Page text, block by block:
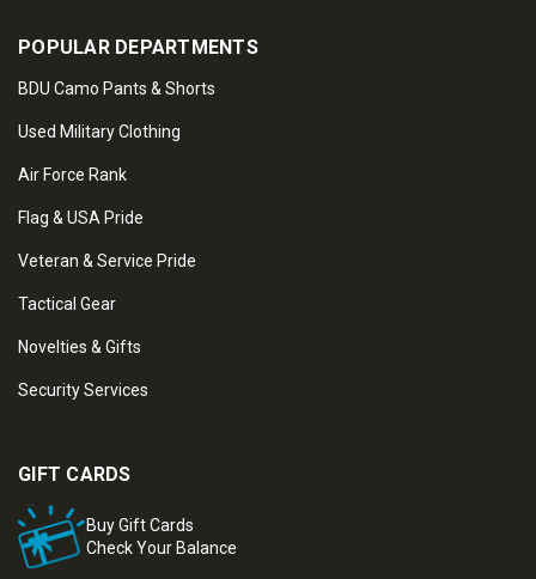
POPULAR DEPARTMENTS
BDU Camo Pants & Shorts
Used Military Clothing
Air Force Rank
Flag & USA Pride
Veteran & Service Pride
Tactical Gear
Novelties & Gifts
Security Services
GIFT CARDS
Buy Gift Cards
Check Your Balance